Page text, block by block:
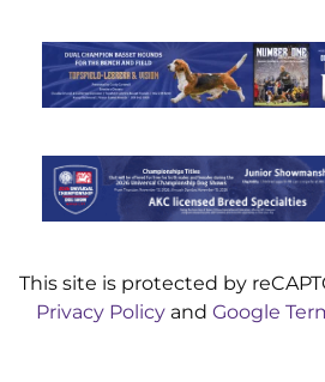
This site is protected by
Privacy Policy and Google